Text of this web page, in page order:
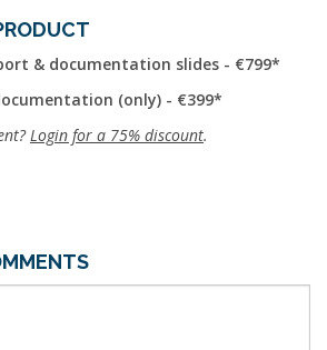
& documentation slides - €799
(only) - €399
Login for a 75% discount.